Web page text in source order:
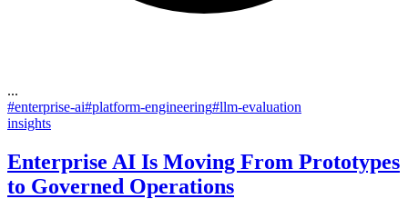
...
#enterprise-ai#platform-engineering#llm-evaluation
insights
Enterprise AI Is Moving From Prototypes
to Governed Operations